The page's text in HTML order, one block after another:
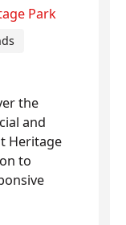
Park
the
and
Heritage
to